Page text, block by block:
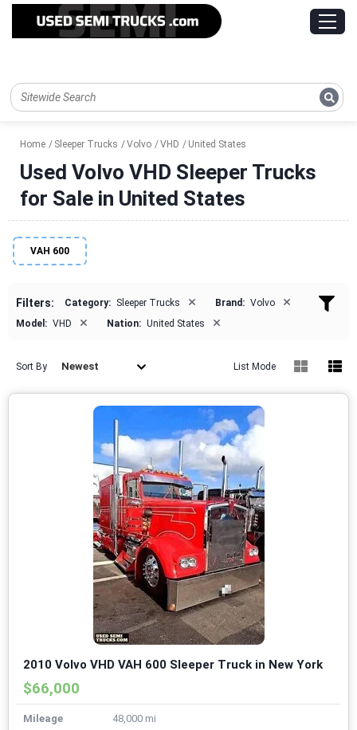
Home Sleeper Trucks Volvo VHD United States
Used Volvo VHD Sleeper Trucks
for Sale in United States
VAH 600
Filters: Category: Sleeper Trucks × Brand: Volvo ×
Model: VHD × Nation: United States ×
Sort By Newest List Mode
2010 Volvo VHD VAH 600 Sleeper Truck in New York
$66,000
Mileage
48,000 mi